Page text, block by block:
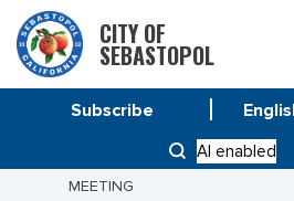
CITY OF
SEBASTOPOL
AI enabled
Subscribe
SEBASTOPOL CLIMATE ACTION
MEETING